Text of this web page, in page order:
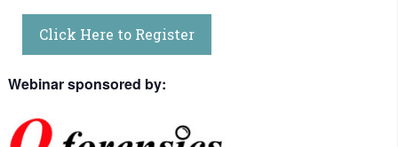
Click Here to Register
Webinar sponsored by: